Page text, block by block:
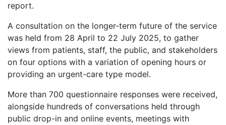
report.
A consultation on the longer-term future of the service
was held from 28 April to 22 July 2025, to gather
views from patients, staff, the public, and stakeholders
on four options with a variation of opening hours or
providing an urgent-care type model.
More than 700 questionnaire responses were received,
alongside hundreds of conversations held through
public drop-in and online events, meetings with